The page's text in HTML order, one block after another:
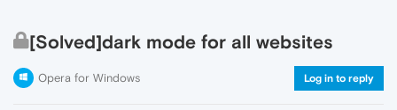
[Solved]dark mode for all websites
Opera for Windows Log in to reply